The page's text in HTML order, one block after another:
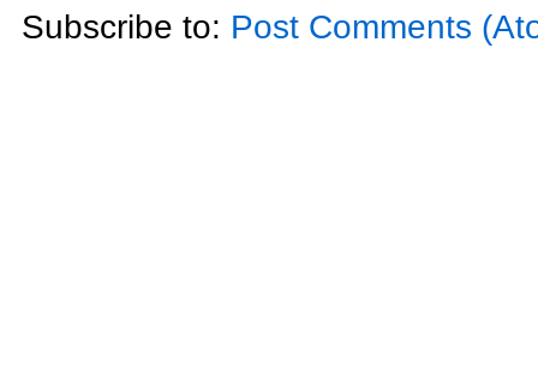
Subscribe to: Post Comments